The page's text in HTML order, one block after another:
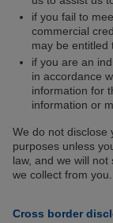
if you fail to
commercial
may be entitled
if you are an
in accordance
information for
information or
We do not disclose
purposes unless
law, and we will
we collect from you.
Cross border